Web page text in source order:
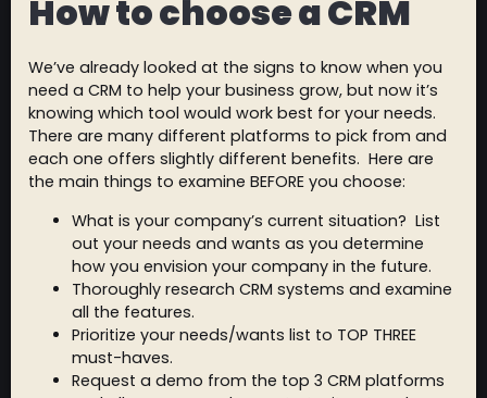
How to choose a CRM
We’ve already looked at the signs to know when you
need a CRM to help your business grow, but now it’s
knowing which tool would work best for your needs.
There are many different platforms to pick from and
each one offers slightly different benefits. Here are
the main things to examine BEFORE you choose:
What is your company’s current situation? List
out your needs and wants as you determine
how you envision your company in the future.
Thoroughly research CRM systems and examine
all the features.
Prioritize your needs/wants list to TOP THREE
must-haves.
Request a demo from the top 3 CRM platforms